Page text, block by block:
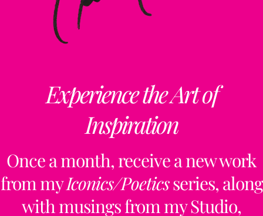
Experience the Art of
Inspiration
Once a month, receive a new work
from myIconics/Poeticsseries, along
with musings from my Studio,